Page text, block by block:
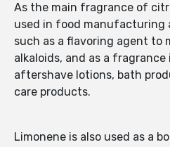
As the main fragrance of
used in food manufacturing
such as a flavoring agent to
alkaloids, and as a
aftershave lotions, bath
care products.
Limonene is also used as a